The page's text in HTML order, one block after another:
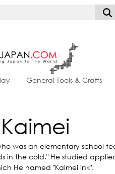
General Tools & Crafts
Kaimei
was an elementary school
in the cold." He studied
He named "Kaimei ink".